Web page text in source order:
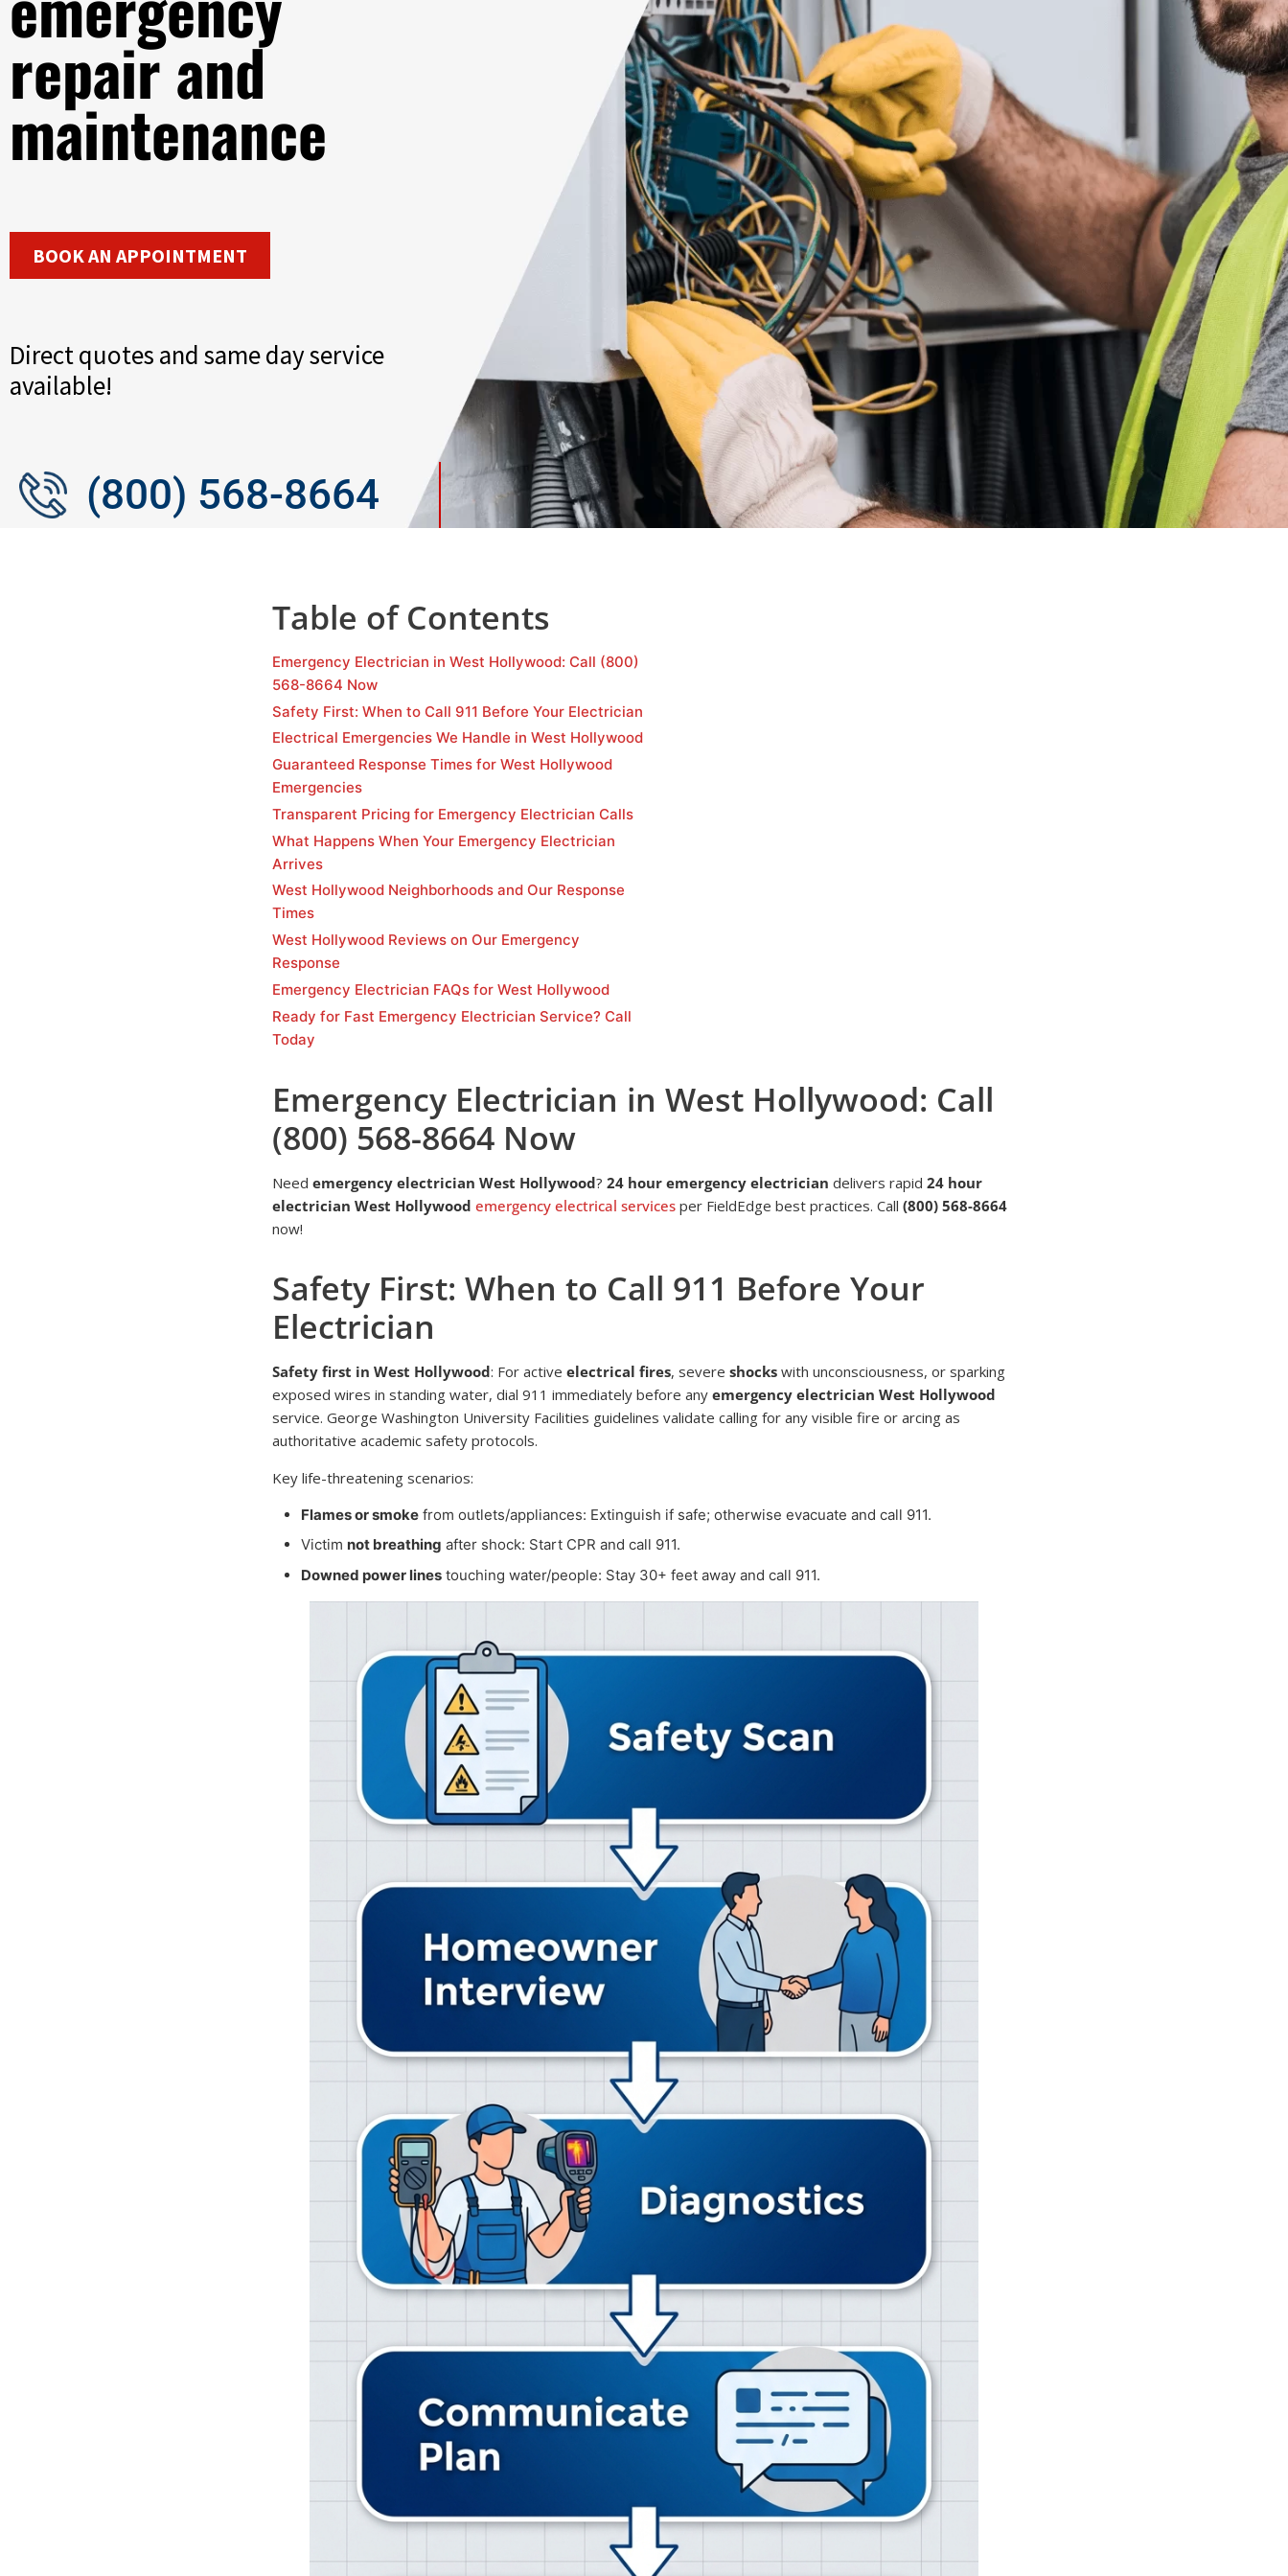
repair and
maintenance
BOOK AN APPOINTMENT
Direct quotes and same day service
available!
(800) 568-8664
Table of Contents
Emergency Electrician in West Hollywood: Call (800)
568-8664 Now
Safety First: When to Call 911 Before Your Electrician
Electrical Emergencies We Handle in West Hollywood
Guaranteed Response Times for West Hollywood
Emergencies
Transparent Pricing for Emergency Electrician Calls
What Happens When Your Emergency Electrician
Arrives
West Hollywood Neighborhoods and Our Response
Times
West Hollywood Reviews on Our Emergency
Response
Emergency Electrician FAQs for West Hollywood
Ready for Fast Emergency Electrician Service? Call
Today
Emergency Electrician in West Hollywood: Call
(800) 568-8664 Now
Need emergency electrician West Hollywood? 24 hour emergency electrician delivers rapid 24 hour
electrician West Hollywood emergency electrical servicesper FieldEdge best practices. Call (800) 568-8664
now!
Safety First: When to Call 911 Before Your
Electrician
Safety first in West Hollywood: For active electrical fires, severe shockswith unconsciousness, or sparking
exposed wires in standing water, dial 911 immediately before any emergency electrician West Hollywood
service. George Washington University Facilities guidelines validate calling for any visible fire or arcing as
authoritative academic safety protocols.
Key life-threatening scenarios:
Flames or smokefrom outlets/appliances: Extinguish if safe; otherwise evacuate and call 911.
Victim not breathing after shock: Start CPR and call 911.
Downed power linestouching water/people: Stay 30+ feet away and call 911.